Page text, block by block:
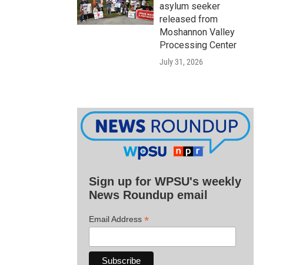
asylum seeker
released from
Moshannon Valley
Processing Center
July 31, 2026
Sign up for WPSU's weekly
News Roundup email
Email Address *